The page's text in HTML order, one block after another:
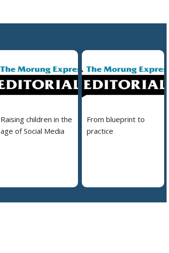
Raising children in the
age of Social Media
From blueprint to
practice